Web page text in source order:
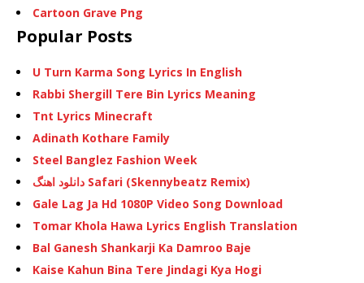
Cartoon Grave Png
Popular Posts
U Turn Karma Song Lyrics In English
Rabbi Shergill Tere Bin Lyrics Meaning
Tnt Lyrics Minecraft
Adinath Kothare Family
Steel Banglez Fashion Week
دانلود اهنگ Safari (Skennybeatz Remix)
Gale Lag Ja Hd 1080P Video Song Download
Tomar Khola Hawa Lyrics English Translation
Bal Ganesh Shankarji Ka Damroo Baje
Kaise Kahun Bina Tere Jindagi Kya Hogi